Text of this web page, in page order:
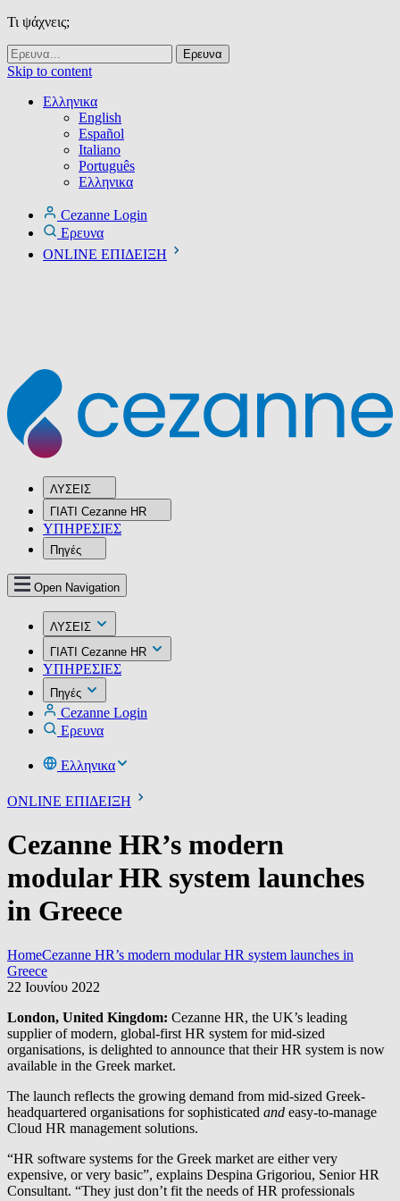
Τι ψάχνεις;
Skip to content
Ελληνικα
English
Español
Italiano
Português
Ελληνικα
Cezanne Login
Ερευνα
ONLINE ΕΠΙΔΕΙΞΗ
ΛΥΣΕΙΣ
ΓΙΑΤΙ Cezanne HR
ΥΠΗΡΕΣIΕΣ
Πηγές
Open Navigation
ΛΥΣΕΙΣ
ΓΙΑΤΙ Cezanne HR
ΥΠΗΡΕΣIΕΣ
Πηγές
Cezanne Login
Ερευνα
Ελληνικα
ONLINE ΕΠΙΔΕΙΞΗ
Cezanne HR’s modern
modular HR system launches
in Greece
HomeCezanne HR’s modern modular HR system launches in
Greece
22 Ιουνίου 2022
London, United Kingdom: Cezanne HR, the UK’s leading
supplier of modern, global-first HR system for mid-sized
organisations, is delighted to announce that their HR system is now
available in the Greek market.
The launch reflects the growing demand from mid-sized Greek-
headquartered organisations for sophisticated and easy-to-manage
Cloud HR management solutions.
“HR software systems for the Greek market are either very
expensive, or very basic”, explains Despina Grigoriou, Senior HR
Consultant. “They just don’t fit the needs of HR professionals